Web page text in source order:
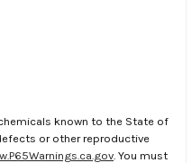
known to the State of
or other reproductive
. You must